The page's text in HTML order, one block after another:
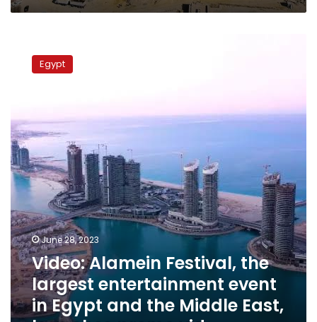
Alamein
Festival,
event
in
Egypt
and
the
East,
launches
promo
vid
Egypt
June 28, 2023
Video: Alamein Festival, the
largest entertainment event
in Egypt and the Middle East,